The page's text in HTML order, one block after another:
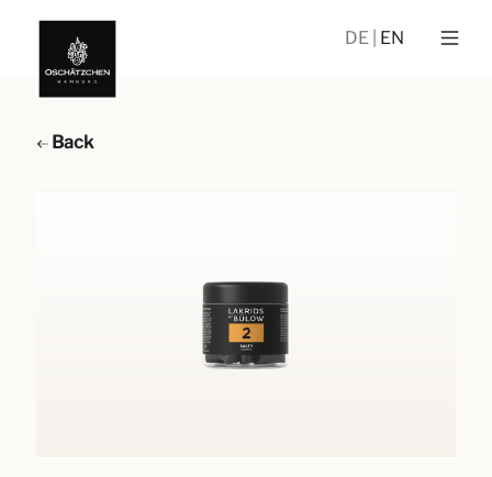
DE EN
Back